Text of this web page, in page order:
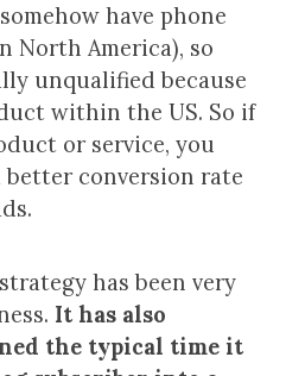
have phone
North America), so
unqualified because
within the US. So if
or service, you
better conversion rate
has been very
It has also
the typical time it